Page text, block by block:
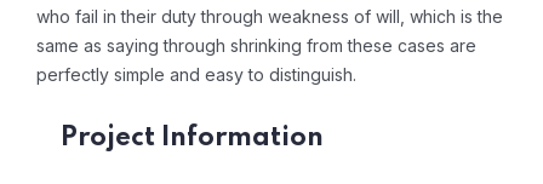
who fail in their duty through weakness of will, which is the
same as saying through shrinking from these cases are
perfectly simple and easy to distinguish.
Project Information